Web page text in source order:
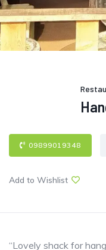
09899019348
Add to Wishlist
“Lovely shack for